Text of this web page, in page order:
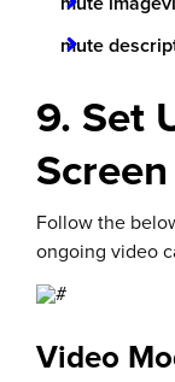
mute
9. Set
Screen
Follow the
ongoing video
Video